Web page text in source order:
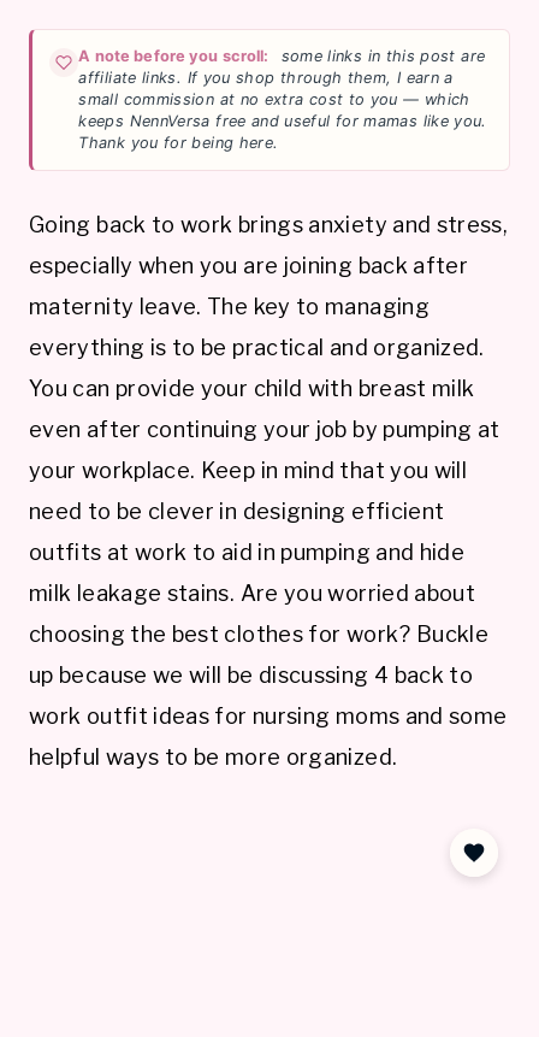
A note before you scroll:
some links in this post are
affiliate links. If you shop through them, I earn a
small commission at no extra cost to you — which
keeps NennVersa free and useful for mamas like you.
Thank you for being here.
Going back to work brings anxiety and stress,
especially when you are joining back after
maternity leave. The key to managing
everything is to be practical and organized.
You can provide your child with breast milk
even after continuing your job by pumping at
your workplace. Keep in mind that you will
need to be clever in designing efficient
outfits at work to aid in pumping and hide
milk leakage stains. Are you worried about
choosing the best clothes for work? Buckle
up because we will be discussing 4 back to
work outfit ideas for nursing moms and some
helpful ways to be more organized.